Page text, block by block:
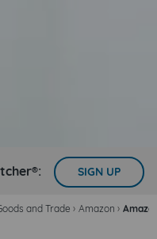
SIGN UP
and Trade › Amazon ›